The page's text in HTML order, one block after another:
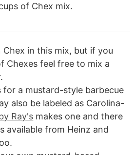
of Chex mix.
Chex in this mix, but if you
Chexes feel free to mix a
for a mustard-style barbecue
also be labeled as Carolina-
Ray's makes one and there
available from Heinz and